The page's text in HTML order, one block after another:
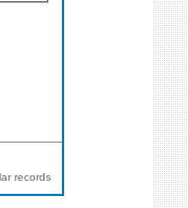
records